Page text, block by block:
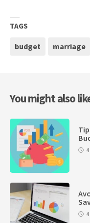
TAGS
budget marriage
You might also